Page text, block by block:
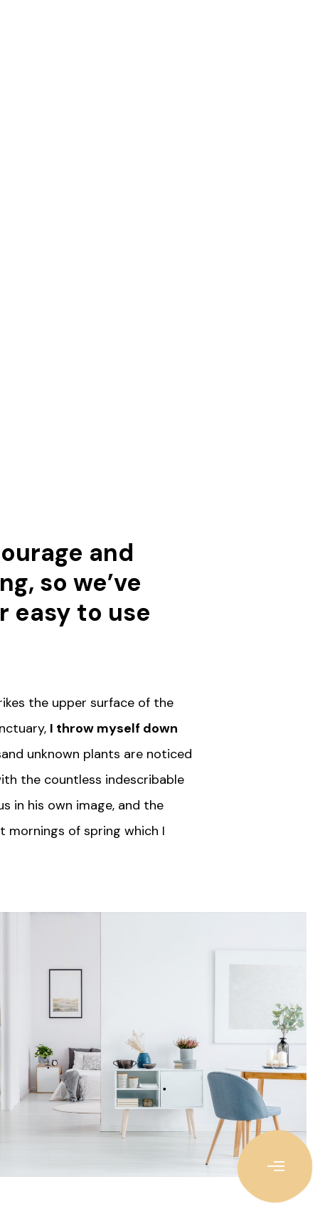
and
so we’ve
easy to use
the upper surface of the
I throw myself down
unknown plants are noticed
the countless indescribable
in his own image, and the
mornings of spring which I